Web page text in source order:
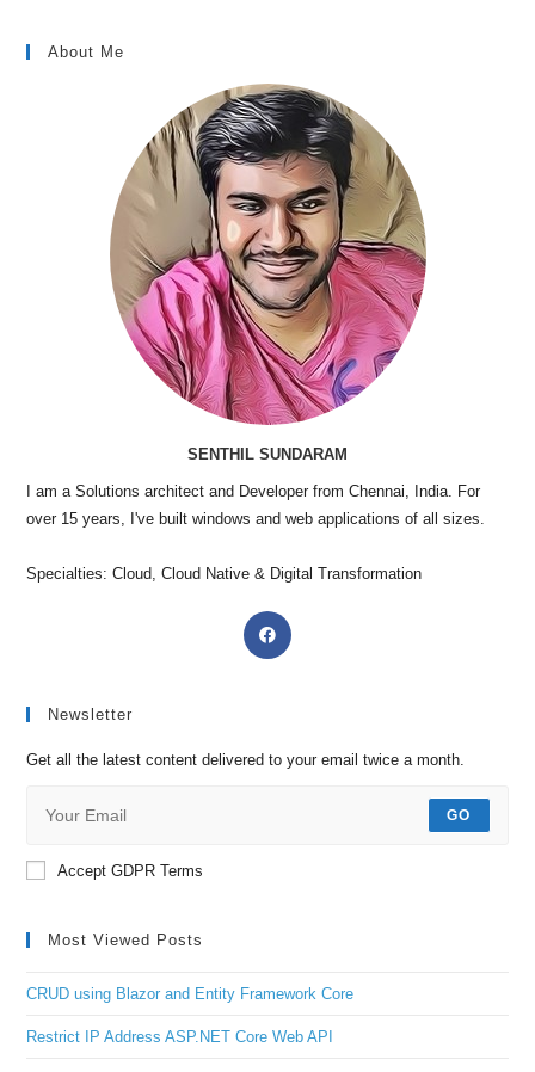
About Me
SENTHIL SUNDARAM
I am a Solutions architect and Developer from Chennai, India. For
over 15 years, I've built windows and web applications of all sizes.
Specialties: Cloud, Cloud Native & Digital Transformation
Newsletter
Get all the latest content delivered to your email twice a month.
GO
Accept GDPR Terms
Most Viewed Posts
CRUD using Blazor and Entity Framework Core
Restrict IP Address ASP.NET Core Web API